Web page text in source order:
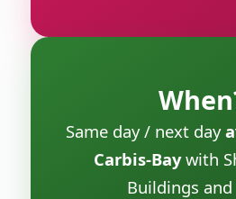
Same day / next day
Carbis-Baywith
Buildings